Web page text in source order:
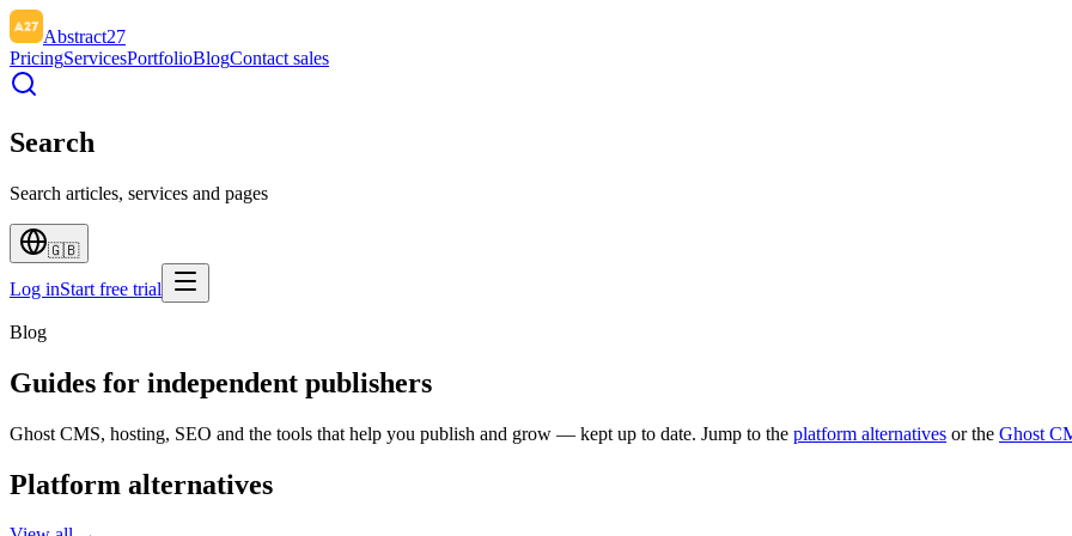
Abstract27
PricingServicesPortfolioBlogContact sales
Search
Search articles, services and pages
🇬🇧
Log inStart free trial
Blog
Guides for independent publishers
Ghost CMS, hosting, SEO and the tools that help you publish and grow — kept up to date. Jump to the platform alternatives or the Ghost
Platform alternatives